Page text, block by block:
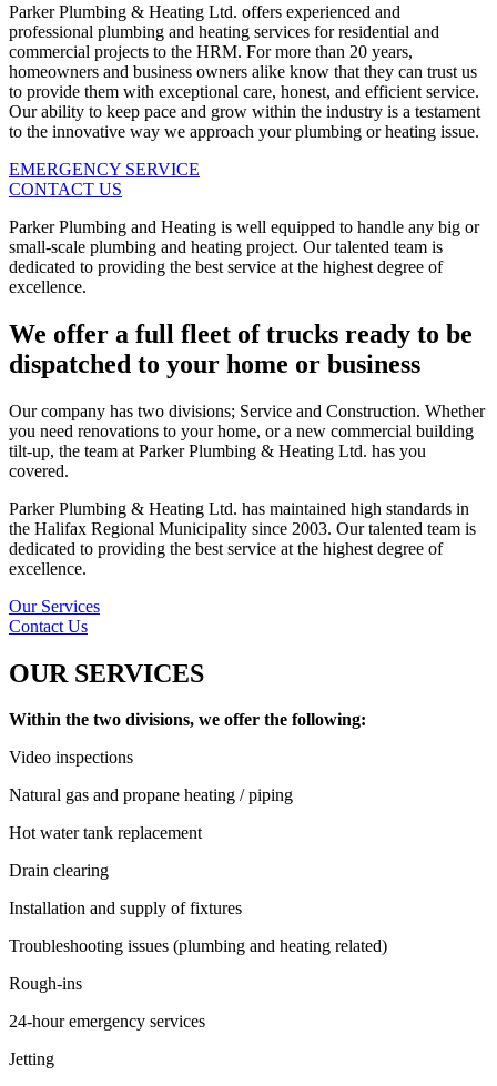
Parker Plumbing & Heating Ltd. offers experienced and
professional plumbing and heating services for residential and
commercial projects to the HRM. For more than 20 years,
homeowners and business owners alike know that they can trust us
to provide them with exceptional care, honest, and efficient service.
Our ability to keep pace and grow within the industry is a testament
to the innovative way we approach your plumbing or heating issue.
EMERGENCY SERVICE
CONTACT US
Parker Plumbing and Heating is well equipped to handle any big or
small-scale plumbing and heating project. Our talented team is
dedicated to providing the best service at the highest degree of
excellence.
We offer a full fleet of trucks ready to be
dispatched to your home or business
Our company has two divisions; Service and Construction. Whether
you need renovations to your home, or a new commercial building
tilt-up, the team at Parker Plumbing & Heating Ltd. has you
covered.
Parker Plumbing & Heating Ltd. has maintained high standards in
the Halifax Regional Municipality since 2003. Our talented team is
dedicated to providing the best service at the highest degree of
excellence.
Our Services
Contact Us
OUR SERVICES
Within the two divisions, we offer the following:
Video inspections
Natural gas and propane heating / piping
Hot water tank replacement
Drain clearing
Installation and supply of fixtures
Troubleshooting issues (plumbing and heating related)
Rough-ins
24-hour emergency services
Jetting